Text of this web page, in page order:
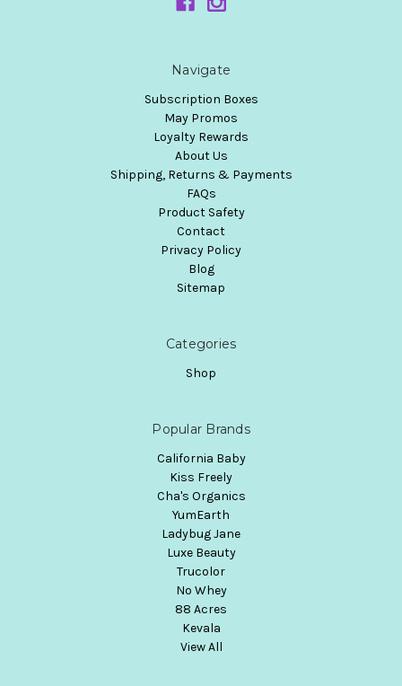
Navigate
Subscription Boxes
May Promos
Loyalty Rewards
About Us
Shipping, Returns & Payments
FAQs
Product Safety
Contact
Privacy Policy
Blog
Sitemap
Categories
Shop
Popular Brands
California Baby
Kiss Freely
Cha's Organics
YumEarth
Ladybug Jane
Luxe Beauty
Trucolor
No Whey
88 Acres
Kevala
View All